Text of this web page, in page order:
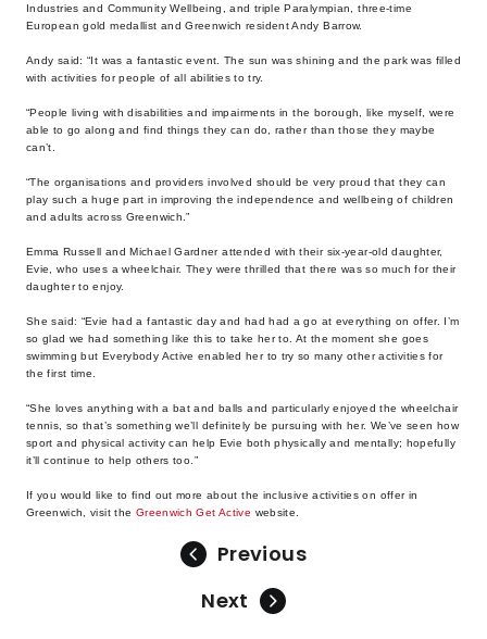
Industries and Community Wellbeing, and triple Paralympian, three-time
European gold medallist and Greenwich resident Andy Barrow.
Andy said: “It was a fantastic event. The sun was shining and the park was filled
with activities for people of all abilities to try.
“People living with disabilities and impairments in the borough, like myself, were
able to go along and find things they can do, rather than those they maybe
can’t.
“The organisations and providers involved should be very proud that they can
play such a huge part in improving the independence and wellbeing of children
and adults across Greenwich.”
Emma Russell and Michael Gardner attended with their six-year-old daughter,
Evie, who uses a wheelchair. They were thrilled that there was so much for their
daughter to enjoy.
She said: “Evie had a fantastic day and had had a go at everything on offer. I’m
so glad we had something like this to take her to. At the moment she goes
swimming but Everybody Active enabled her to try so many other activities for
the first time.
“She loves anything with a bat and balls and particularly enjoyed the wheelchair
tennis, so that’s something we’ll definitely be pursuing with her. We’ve seen how
sport and physical activity can help Evie both physically and mentally; hopefully
it’ll continue to help others too.”
If you would like to find out more about the inclusive activities on offer in
Greenwich, visit the Greenwich Get Active website.
Previous
Next